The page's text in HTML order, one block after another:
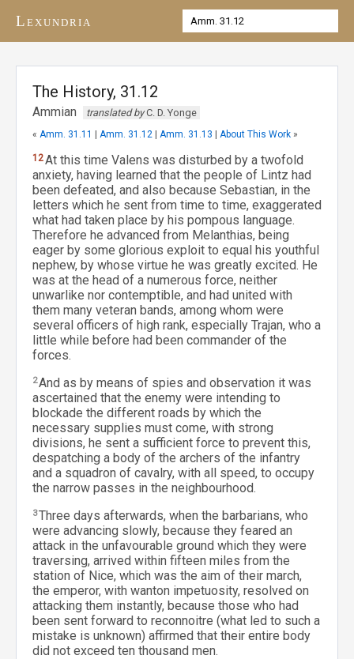
Lexundria
The History, 31.12
Ammian translated byC. D. Yonge
« Amm. 31.11 Amm. 31.12 Amm. 31.13 About This Work »
12At this time Valens was disturbed by a twofold
anxiety, having learned that the people of Lintz had
been defeated, and also because Sebastian, in the
letters which he sent from time to time, exaggerated
what had taken place by his pompous language.
Therefore he advanced from Melanthias, being
eager by some glorious exploit to equal his youthful
nephew, by whose virtue he was greatly excited. He
was at the head of a numerous force, neither
unwarlike nor contemptible, and had united with
them many veteran bands, among whom were
several officers of high rank, especially Trajan, who a
little while before had been commander of the
forces.
2And as by means of spies and observation it was
ascertained that the enemy were intending to
blockade the different roads by which the
necessary supplies must come, with strong
divisions, he sent a sufficient force to prevent this,
despatching a body of the archers of the infantry
and a squadron of cavalry, with all speed, to occupy
the narrow passes in the neighbourhood.
3Three days afterwards, when the barbarians, who
were advancing slowly, because they feared an
attack in the unfavourable ground which they were
traversing, arrived within fifteen miles from the
station of Nice, which was the aim of their march,
the emperor, with wanton impetuosity, resolved on
attacking them instantly, because those who had
been sent forward to reconnoitre (what led to such a
mistake is unknown) affirmed that their entire body
did not exceed ten thousand men.